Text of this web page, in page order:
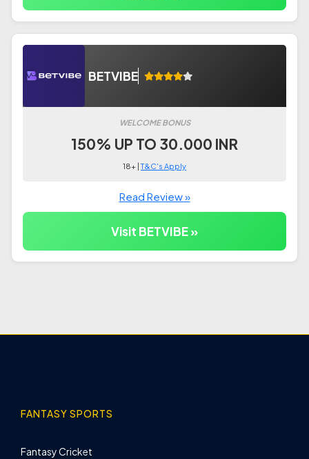
BETVIBE
WELCOME BONUS
150% UP TO 30.000 INR
18+ |T&C's Apply
Read Review »
Visit BETVIBE »
FANTASY SPORTS
Fantasy Cricket